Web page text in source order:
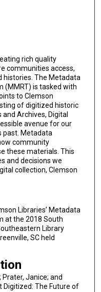
rich quality
communities access,
histories. The Metadata
(MMRT) is tasked with
to Clemson
of digitized historic
Archives, Digital
avenue for our
past. Metadata
community
these materials. This
and decisions we
collection, Clemson
Libraries’ Metadata
at the 2018 South
Library
SC held
Janice; and
Digitized: The Future of